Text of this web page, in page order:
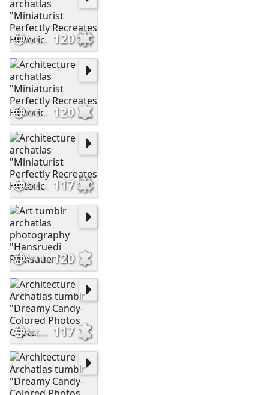
Architecture archatlas "Miniaturist Perfectly Recreates Historic 120
Architecture archatlas "Miniaturist Perfectly Recreates Historic 120
Architecture archatlas "Miniaturist Perfectly Recreates Historic 117
Art tumblr archatlas photography "Hansruedi Ramsauer " 1120
Architecture Archatlas tumblr "Dreamy Candy-Colored Photos Captu 117